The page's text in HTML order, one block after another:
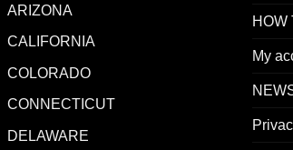
ARIZONA
CALIFORNIA
COLORADO
CONNECTICUT
DELAWARE
HOW
My